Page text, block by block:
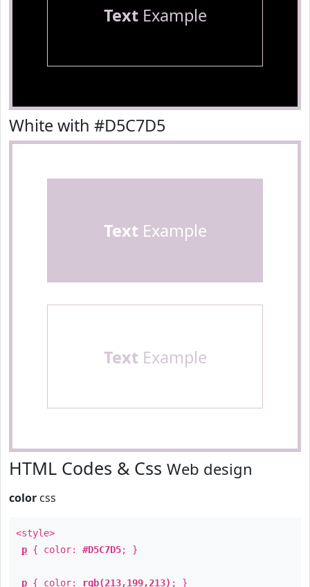
TextExample
White with #D5C7D5
TextExample
TextExample
HTML Codes & Css Web design
color css
<style>
p { color: #D5C7D5; }
p { color: rgb(213,199,213) ; }